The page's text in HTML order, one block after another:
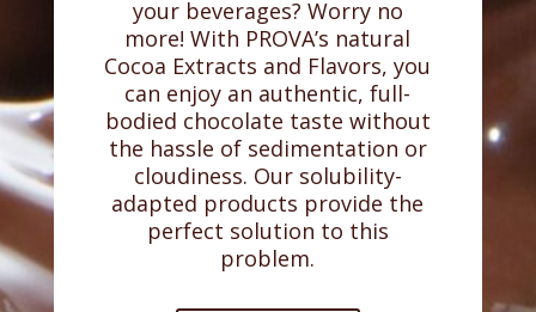
your beverages? Worry no
more! With PROVA’s natural
Cocoa Extracts and Flavors, you
can enjoy an authentic, full-
bodied chocolate taste without
the hassle of sedimentation or
cloudiness. Our solubility-
adapted products provide the
perfect solution to this
problem.